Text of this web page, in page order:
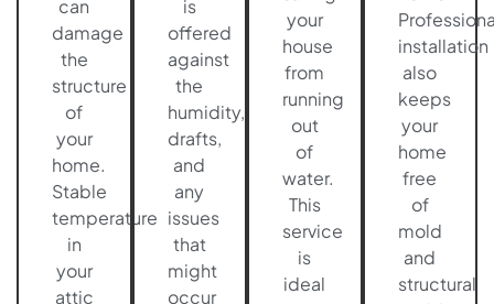
can
damage
the
structure
of
your
home.
Stable
temperature
in
your
attic
is
offered
against
the
humidity,
drafts,
and
any
issues
that
might
occur
your
house
from
running
out
of
water.
This
service
is
ideal
installation
also
keeps
your
home
free
of
mold
and
structural